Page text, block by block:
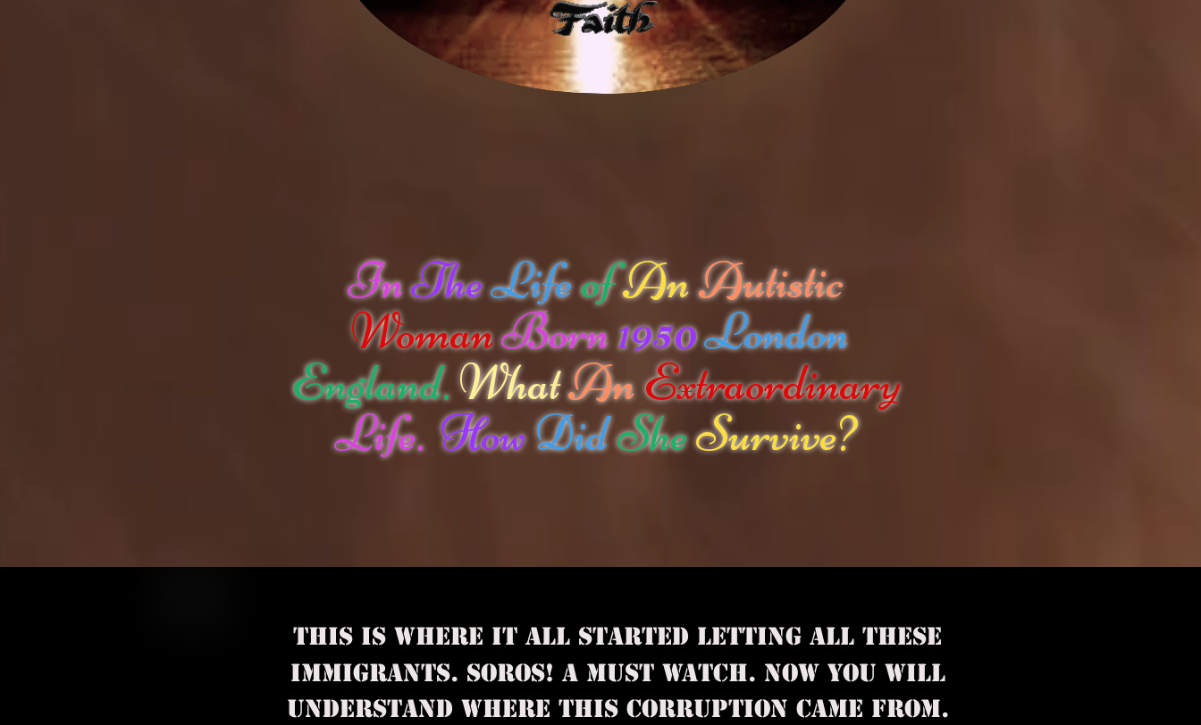
InTheLifeofAnAutistic
WomanBorn1950London
England.WhatAnExtraordinary
Life. HowDidSheSurvive?
THIS IS WHERE IT ALL STARTED LETTING ALL THESE
IMMIGRANTS. SOROS! A MUST WATCH. NOW YOU WILL
UNDERSTAND WHERE THIS CORRUPTION CAME FROM.